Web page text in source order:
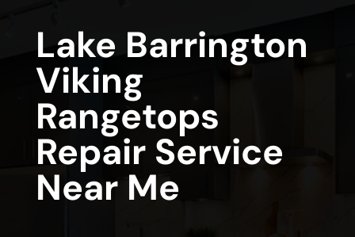
Lake Barrington
Viking
Rangetops
Repair Service
Near Me